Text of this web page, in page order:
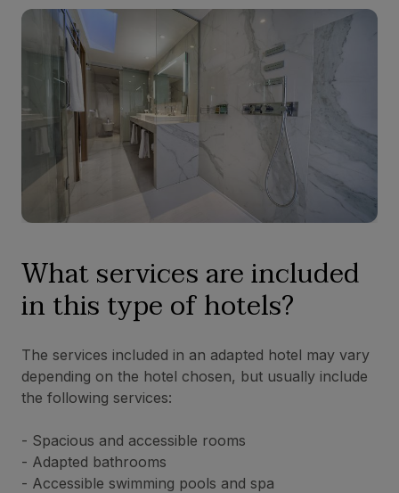
What services are included
in this type of hotels?
The services included in an adapted hotel may vary
depending on the hotel chosen, but usually include
the following services:
- Spacious and accessible rooms
- Adapted bathrooms
- Accessible swimming pools and spa